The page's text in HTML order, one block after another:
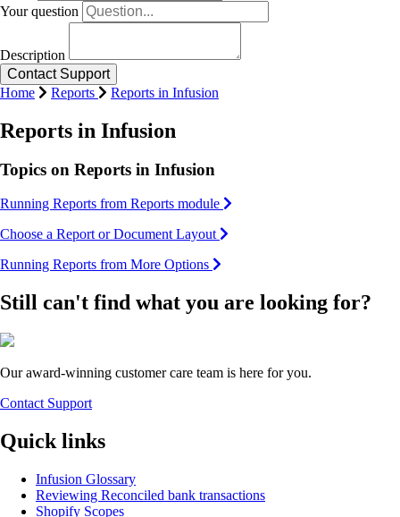
Your question
Description
Home Reports Reports in Infusion
Reports in Infusion
Topics on Reports in Infusion
Running Reports from Reports module
Choose a Report or Document Layout
Running Reports from More Options
Still can't find what you are looking for?
Our award-winning customer care team is here for you.
Contact Support
Quick links
Infusion Glossary
Reviewing Reconciled bank transactions
Shopify Scopes